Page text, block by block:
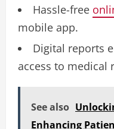
Hassle-free
mobile app.
Digital reports
access to medical
See also
Enhancing